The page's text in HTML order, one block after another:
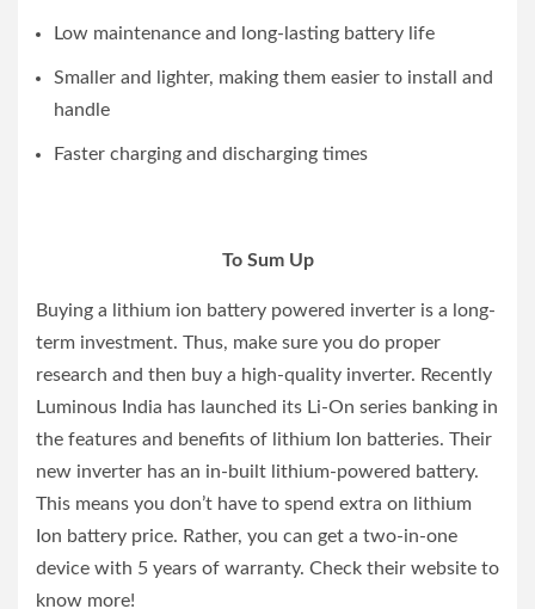
Low maintenance and long-lasting battery life
Smaller and lighter, making them easier to install and
handle
Faster charging and discharging times
To Sum Up
Buying a lithium ion battery powered inverter is a long-
term investment. Thus, make sure you do proper
research and then buy a high-quality inverter. Recently
Luminous India has launched its Li-On series banking in
the features and benefits of lithium Ion batteries. Their
new inverter has an in-built lithium-powered battery.
This means you don’t have to spend extra on lithium
Ion battery price. Rather, you can get a two-in-one
device with 5 years of warranty. Check their website to
know more!